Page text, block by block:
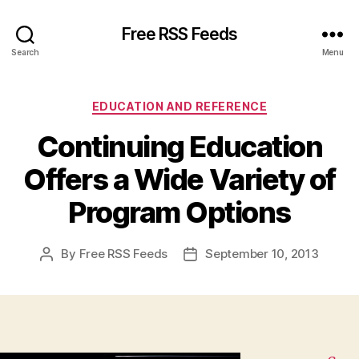
Search
Free RSS Feeds
Menu
Categories
EDUCATION AND REFERENCE
Continuing Education
Offers a Wide Variety of
Program Options
Post
By Free RSS Feeds
PostSeptember 10, 2013